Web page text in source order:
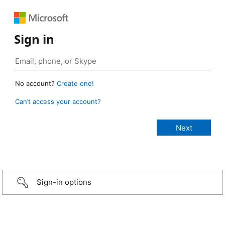
Sign in
No account? Create one!
Can’t access your account?
Sign-in options